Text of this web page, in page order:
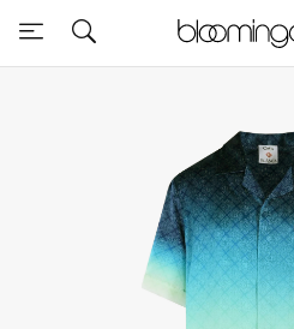
Express Delivery